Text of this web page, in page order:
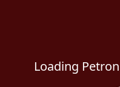
Loading